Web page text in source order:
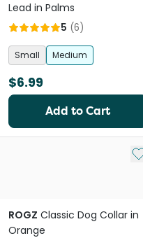
Lead in Palms
5 (6)
Small Medium
$6.99
Add to Cart
ROGZ Classic Dog Collar in
Orange